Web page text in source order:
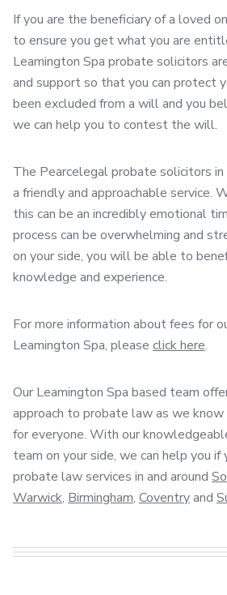
If you are the beneficiary of a loved
to ensure you get what you are
Leamington Spa probate solicitors
and support so that you can protect
been excluded from a will and you
we can help you to contest the will.
The Pearcelegal probate solicitors
a friendly and approachable service.
this can be an incredibly emotional
process can be overwhelming and
on your side, you will be able to
knowledge and experience.
For more information about fees for
Leamington Spa, please click here.
Our Leamington Spa based team
approach to probate law as we
for everyone. With our
team on your side, we can help you if
probate law services in and around
Warwick, Birmingham, Coventryand